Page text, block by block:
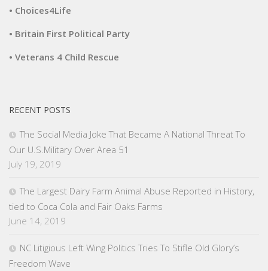
• Choices4Life
• Britain First Political Party
• Veterans 4 Child Rescue
RECENT POSTS
The Social Media Joke That Became A National Threat To
Our U.S.Military Over Area 51
July 19, 2019
The Largest Dairy Farm Animal Abuse Reported in History,
tied to Coca Cola and Fair Oaks Farms
June 14, 2019
NC Litigious Left Wing Politics Tries To Stifle Old Glory’s
Freedom Wave